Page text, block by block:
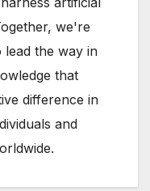
we're
lead the way in
that
difference in
and